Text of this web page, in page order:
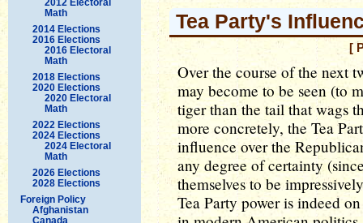
Math
2014 Elections
2016 Elections
2016 Electoral
Math
2018 Elections
2020 Elections
2020 Electoral
Math
2022 Elections
2024 Elections
2024 Electoral
Math
2026 Elections
2028 Elections
Foreign Policy
Afghanistan
Canada
Tea Party's
[
Over the course of the next
may become to be seen (to
tiger than the tail that wags
more concretely, the Tea
influence over the
any degree of certainty
themselves to be
Tea Party power is indeed